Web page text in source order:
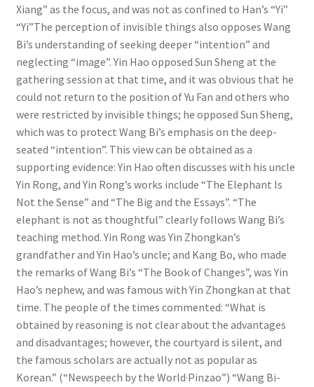
Xiang” as the focus, and was not as confined to Han’s “Yi”
“Yi”The perception of invisible things also opposes Wang
Bi’s understanding of seeking deeper “intention” and
neglecting “image”. Yin Hao opposed Sun Sheng at the
gathering session at that time, and it was obvious that he
could not return to the position of Yu Fan and others who
were restricted by invisible things; he opposed Sun Sheng,
which was to protect Wang Bi’s emphasis on the deep-
seated “intention”. This view can be obtained as a
supporting evidence: Yin Hao often discusses with his uncle
Yin Rong, and Yin Rong’s works include “The Elephant Is
Not the Sense” and “The Big and the Essays”. “The
elephant is not as thoughtful” clearly follows Wang Bi’s
teaching method. Yin Rong was Yin Zhongkan’s
grandfather and Yin Hao’s uncle; and Kang Bo, who made
the remarks of Wang Bi’s “The Book of Changes”, was Yin
Hao’s nephew, and was famous with Yin Zhongkan at that
time. The people of the times commented: “What is
obtained by reasoning is not clear about the advantages
and disadvantages; however, the courtyard is silent, and
the famous scholars are actually not as popular as
Korean.” (“Newspeech by the World·Pinzao”) “Wang Bi-